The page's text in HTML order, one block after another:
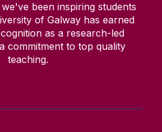
been inspiring students
of Galway has earned
as a research-led
commitment to top quality
teaching.